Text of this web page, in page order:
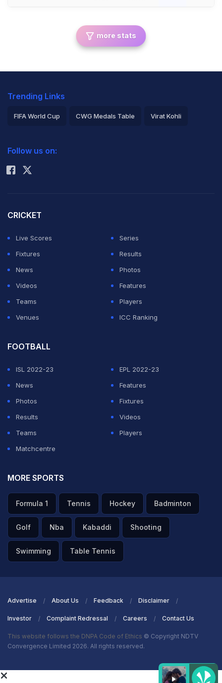
more stats
Trending Links
FIFA World Cup CWG Medals Table Virat Kohli
Rohit Sharma
Follow us on:
CRICKET
Live Scores
Series
Fixtures
Results
News
Photos
Videos
Features
Teams
Players
Venues
ICC Ranking
FOOTBALL
ISL 2022-23
EPL 2022-23
News
Features
Photos
Fixtures
Results
Videos
Teams
Players
Matchcentre
MORE SPORTS
Formula 1 Tennis Hockey Badminton
Golf Nba Kabaddi Shooting
Swimming Table Tennis
Advertise About Us Feedback Disclaimer
Investor Complaint Redressal Careers Contact Us
This website follows the DNPA Code of Ethics © Copyright NDTV
Convergence Limited 2026. All rights reserved.